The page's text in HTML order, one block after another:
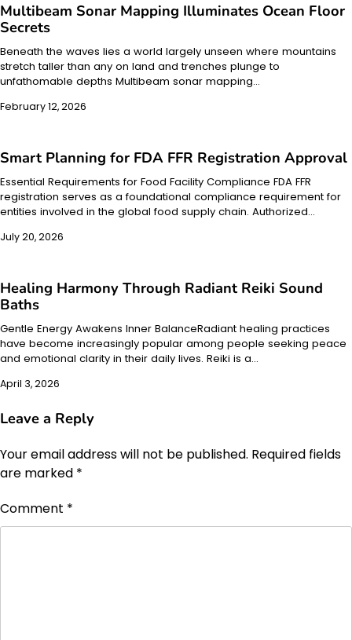
Multibeam Sonar Mapping Illuminates Ocean Floor
Secrets
Beneath the waves lies a world largely unseen where mountains
stretch taller than any on land and trenches plunge to
unfathomable depths Multibeam sonar mapping…
February 12, 2026
Smart Planning for FDA FFR Registration Approval
Essential Requirements for Food Facility Compliance FDA FFR
registration serves as a foundational compliance requirement for
entities involved in the global food supply chain. Authorized…
July 20, 2026
Healing Harmony Through Radiant Reiki Sound
Baths
Gentle Energy Awakens Inner BalanceRadiant healing practices
have become increasingly popular among people seeking peace
and emotional clarity in their daily lives. Reiki is a…
April 3, 2026
Leave a Reply
Your email address will not be published. Required fields
are marked *
Comment *